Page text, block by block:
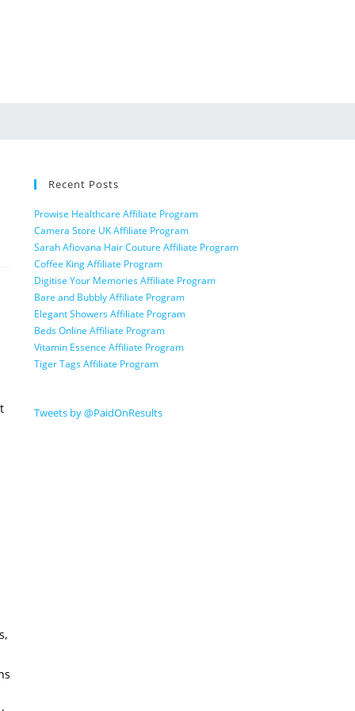
Recent Posts
Prowise Healthcare Affiliate Program
Camera Store UK Affiliate Program
Sarah Afiovana Hair Couture Affiliate Program
Coffee King Affiliate Program
Digitise Your Memories Affiliate Program
Bare and Bubbly Affiliate Program
Elegant Showers Affiliate Program
Beds Online Affiliate Program
Vitamin Essence Affiliate Program
Tiger Tags Affiliate Program
Tweets by @PaidOnResults